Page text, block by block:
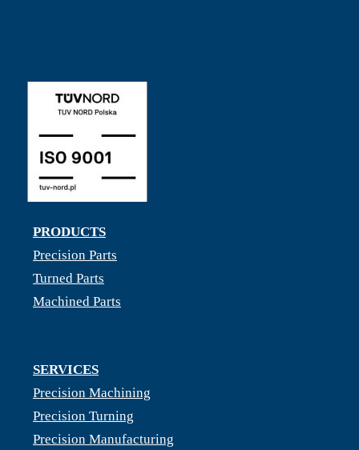
PRODUCTS
Precision Parts
Turned Parts
Machined Parts
SERVICES
Precision Machining
Precision Turning
Precision Manufacturing